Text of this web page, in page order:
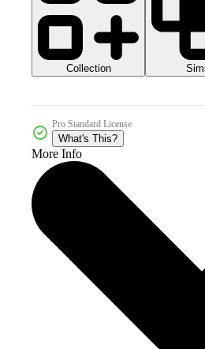
Collection
Pro Standard License
What's This?
More Info